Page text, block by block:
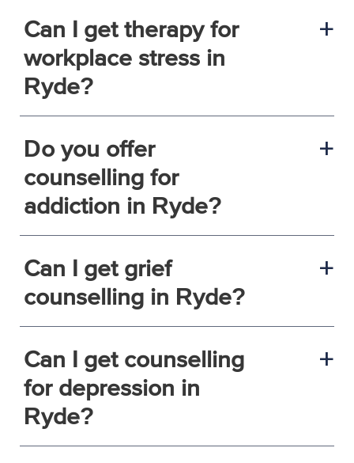
a
Can I get therapy for
workplace stress in
Ryde?
a
Do you offer
counselling for
addiction in Ryde?
a
Can I get grief
counselling in Ryde?
a
Can I get counselling
for depression in
Ryde?